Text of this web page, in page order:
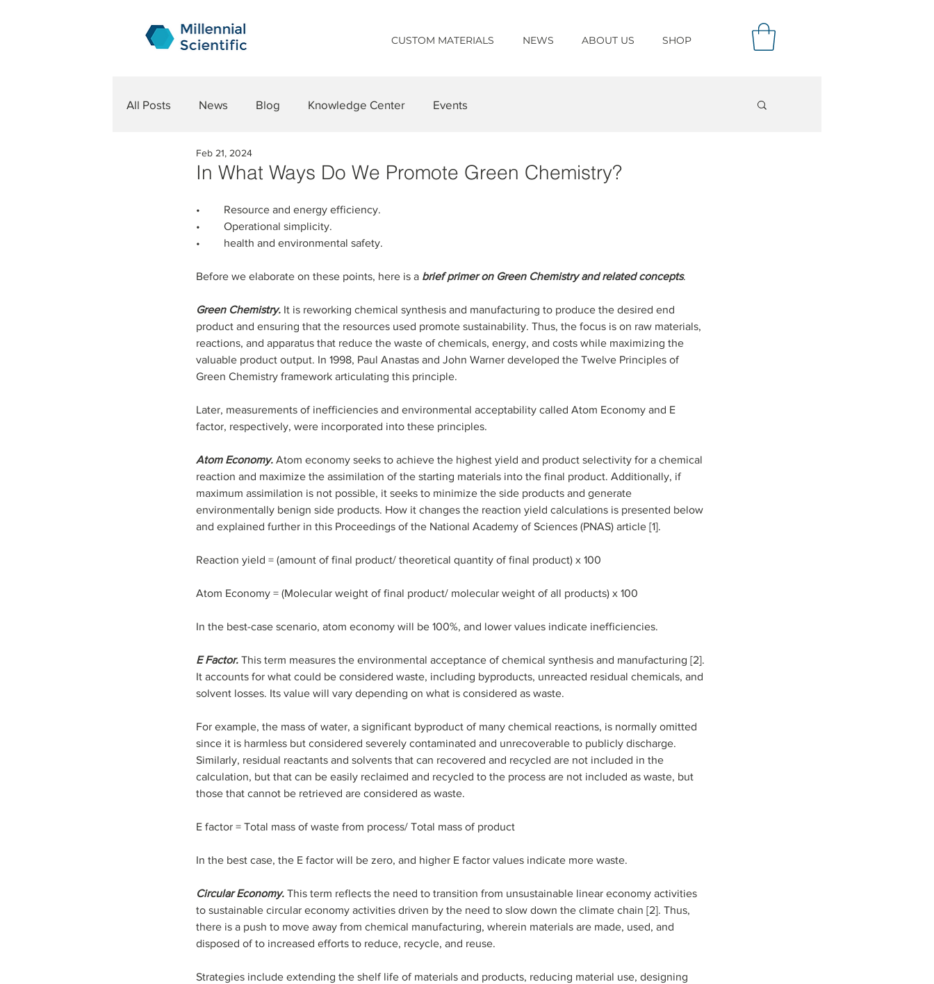
CUSTOM MATERIALS NEWS ABOUT US SHOP
All Posts News Blog Knowledge Center Events
In What Ways Do We Promote Green Chemistry?
Feb 21, 2024
•	Resource and energy efficiency.
•	Operational simplicity.
•	health and environmental safety.
Before we elaborate on these points, here is a brief primer on Green Chemistry and related concepts.
Green Chemistry. It is reworking chemical synthesis and manufacturing to produce the desired end
product and ensuring that the resources used promote sustainability. Thus, the focus is on raw materials,
reactions, and apparatus that reduce the waste of chemicals, energy, and costs while maximizing the
valuable product output. In 1998, Paul Anastas and John Warner developed the Twelve Principles of
Green Chemistry framework articulating this principle.
Later, measurements of inefficiencies and environmental acceptability called Atom Economy and E
factor, respectively, were incorporated into these principles.
Atom Economy. Atom economy seeks to achieve the highest yield and product selectivity for a chemical
reaction and maximize the assimilation of the starting materials into the final product. Additionally, if
maximum assimilation is not possible, it seeks to minimize the side products and generate
environmentally benign side products. How it changes the reaction yield calculations is presented below
and explained further in this Proceedings of the National Academy of Sciences (PNAS) article [1].
Reaction yield = (amount of final product/ theoretical quantity of final product) x 100
Atom Economy = (Molecular weight of final product/ molecular weight of all products) x 100
In the best-case scenario, atom economy will be 100%, and lower values indicate inefficiencies.
E Factor. This term measures the environmental acceptance of chemical synthesis and manufacturing [2].
It accounts for what could be considered waste, including byproducts, unreacted residual chemicals, and
solvent losses. Its value will vary depending on what is considered as waste.
For example, the mass of water, a significant byproduct of many chemical reactions, is normally omitted
since it is harmless but considered severely contaminated and unrecoverable to publicly discharge.
Similarly, residual reactants and solvents that can recovered and recycled are not included in the
calculation, but that can be easily reclaimed and recycled to the process are not included as waste, but
those that cannot be retrieved are considered as waste.
E factor = Total mass of waste from process/ Total mass of product
In the best case, the E factor will be zero, and higher E factor values indicate more waste.
Circular Economy. This term reflects the need to transition from unsustainable linear economy activities
to sustainable circular economy activities driven by the need to slow down the climate chain [2]. Thus,
there is a push to move away from chemical manufacturing, wherein materials are made, used, and
disposed of to increased efforts to reduce, recycle, and reuse.
Strategies include extending the shelf life of materials and products, reducing material use, designing